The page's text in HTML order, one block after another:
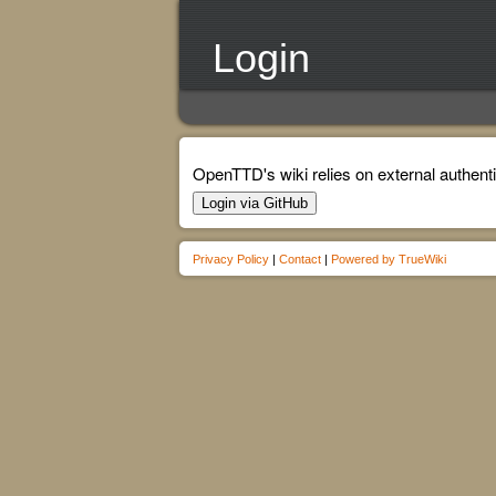
Login
OpenTTD's wiki relies on external
Login via GitHub
Privacy Policy | Contact | Powered by TrueWiki